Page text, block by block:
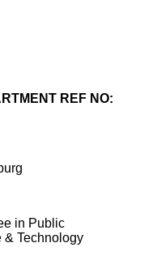
REF NO:
in Public
& Technology